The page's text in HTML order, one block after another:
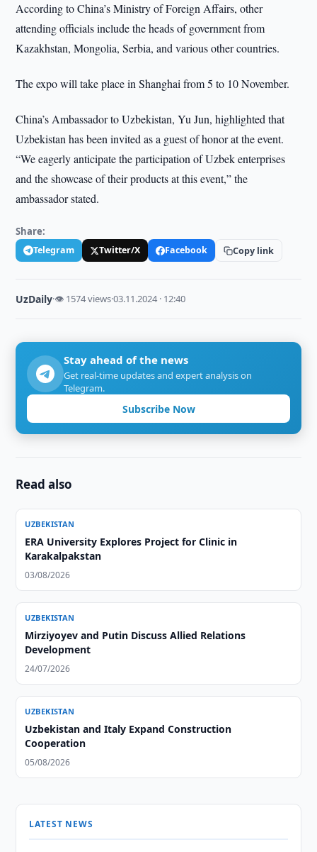
According to China’s Ministry of Foreign Affairs, other
attending officials include the heads of government from
Kazakhstan, Mongolia, Serbia, and various other countries.
The expo will take place in Shanghai from 5 to 10 November.
China’s Ambassador to Uzbekistan, Yu Jun, highlighted that
Uzbekistan has been invited as a guest of honor at the event.
“We eagerly anticipate the participation of Uzbek enterprises
and the showcase of their products at this event,” the
ambassador stated.
Share:
Telegram Twitter/X Facebook Copy link
UzDaily·👁 1574 views·03.11.2024 · 12:40
Stay ahead of the news
Get real-time updates and expert analysis on
Telegram.
Subscribe Now
Read also
UZBEKISTAN
ERA University Explores Project for Clinic in
Karakalpakstan
03/08/2026
UZBEKISTAN
Mirziyoyev and Putin Discuss Allied Relations
Development
24/07/2026
UZBEKISTAN
Uzbekistan and Italy Expand Construction
Cooperation
05/08/2026
LATEST NEWS